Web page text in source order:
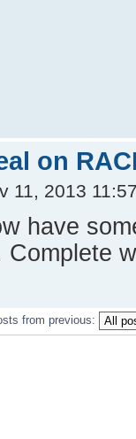
on
11, 2013
have
from previous: